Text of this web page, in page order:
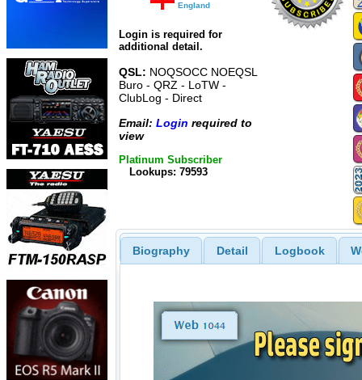
England
Login is required for
additional detail.
QSL: NOQSOCC NOEQSL
Buro - QRZ - LoTW -
ClubLog - Direct
Email: Login required to
view
Platinum Subscriber
Lookups: 79593
Biography Detail Logbook